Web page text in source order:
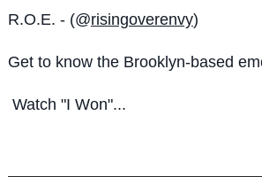
R.O.E. - (@risingoverenvy)
Get to know the Brooklyn-based
Watch "I Won"...